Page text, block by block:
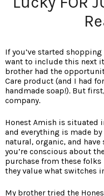
If you’ve started
want to include this next
brother had the
Care product (and I had
handmade soap!). But
company.
Honest Amish is situated
and everything is made
natural, organic, and
you’re conscious about
purchase from these
they value what switches
My brother tried the